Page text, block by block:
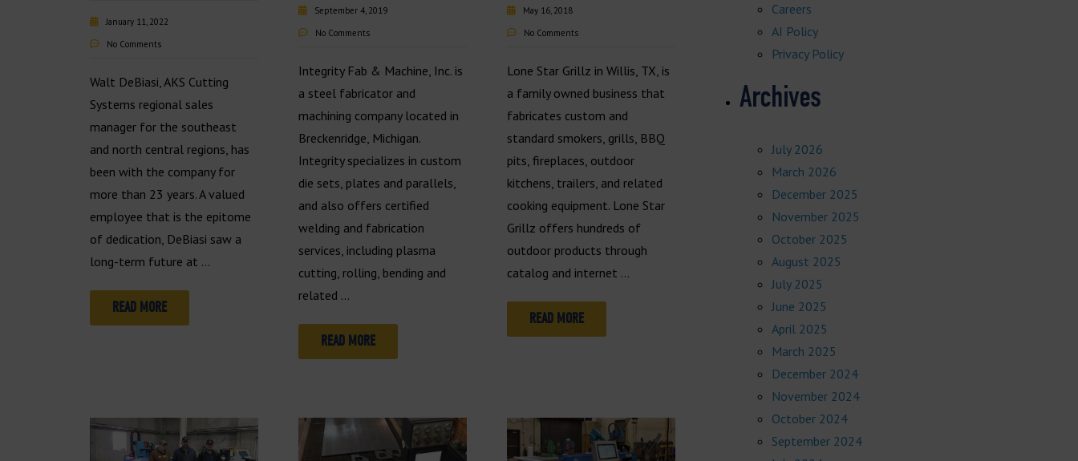
January 11, 2022
No Comments
Walt DeBiasi, AKS Cutting
Systems regional sales
manager for the southeast
and north central regions, has
been with the company for
more than 23 years. A valued
employee that is the epitome
of dedication, DeBiasi saw a
long-term future at …
READ MORE
September 4, 2019
No Comments
Integrity Fab & Machine, Inc. is
a steel fabricator and
machining company located in
Breckenridge, Michigan.
Integrity specializes in custom
die sets, plates and parallels,
and also offers certified
welding and fabrication
services, including plasma
cutting, rolling, bending and
related …
READ MORE
May 16, 2018
No Comments
Lone Star Grillz in Willis, TX, is
a family owned business that
fabricates custom and
standard smokers, grills, BBQ
pits, fireplaces, outdoor
kitchens, trailers, and related
cooking equipment. Lone Star
Grillz offers hundreds of
outdoor products through
catalog and internet …
READ MORE
Careers
AI Policy
Privacy Policy
Archives
July 2026
March 2026
December 2025
November 2025
October 2025
August 2025
July 2025
June 2025
April 2025
March 2025
December 2024
November 2024
October 2024
September 2024